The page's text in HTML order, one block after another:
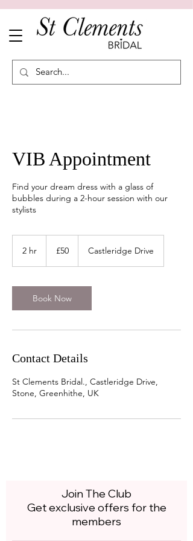
VIB Appointment
Find your dream dress with a glass of
bubbles during a 2-hour session with our
stylists
2 hr
pounds
£50 Castleridge Drive
Book Now
Contact Details
St Clements Bridal., Castleridge Drive,
Stone, Greenhithe, UK
Join The Club
Get exclusive offers for the
members